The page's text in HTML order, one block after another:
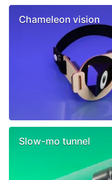
Chameleon vision
Slow-mo tunnel